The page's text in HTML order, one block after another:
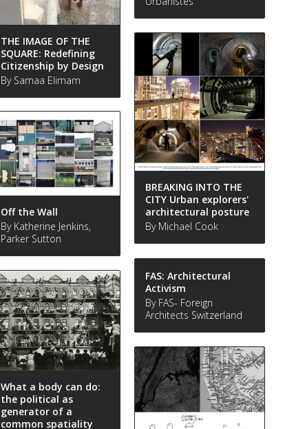
THE IMAGE OF THE
SQUARE: Redefining
Citizenship by Design
By Samaa Elimam
BREAKING INTO THE
CITY Urban explorers'
architectural posture
By Michael Cook
Off the Wall
By Katherine Jenkins,
Parker Sutton
FAS: Architectural
Activism
By FAS- Foreign
Architects Switzerland
What a body can do:
the political as
generator of a
common spatiality